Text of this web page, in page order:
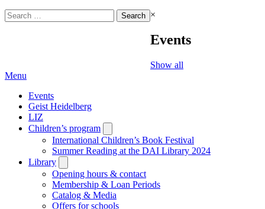
Search
for:
×
Events
Show all
Menu
Events
Geist Heidelberg
LIZ
Children’s program
submenu
International Children’s Book Festival
Summer Reading at the DAI Library 2024
Library
submenu
Opening hours & contact
Membership & Loan Periods
Catalog & Media
Offers for schools